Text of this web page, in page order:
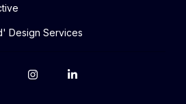
Design Services